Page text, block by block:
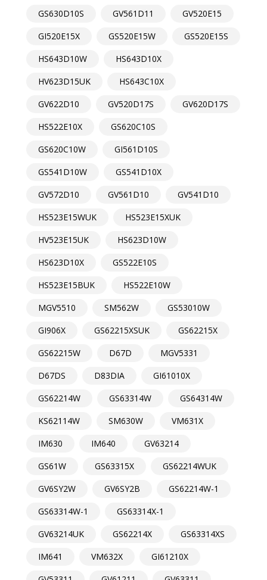
GS630D10S GV561D11
GV520E15
GI520E15X
GS520E15W
GS520E15S
HS643D10W
HS643D10X
HV623D15UK
HS643C10X
GV622D10
GV520D17S
GV620D17S
HS522E10X
GS620C10S
GS620C10W
GI561D10S
GS541D10W
GS541D10X
GV572D10
GV561D10
GV541D10
HS523E15WUK
HS523E15XUK
HV523E15UK
HS623D10W
HS623D10X
GS522E10S
HS523E15BUK
HS522E10W
MGV5510
SM562W
GS53010W
GI906X
GS62215XSUK
GS62215X
GS62215W
D67D
MGV5331
D67DS
D83DIA
GI61010X
GS62214W
GS63314W
GS64314W
KS62114W
SM630W
VM631X
IM630
IM640
GV63214
GS61W
GS63315X
GS62214WUK
GV6SY2W
GV6SY2B
GS62214W-1
GS63314W-1
GS63314X-1
GV63214UK
GS62214X
GS63314XS
IM641
VM632X
GI61210X